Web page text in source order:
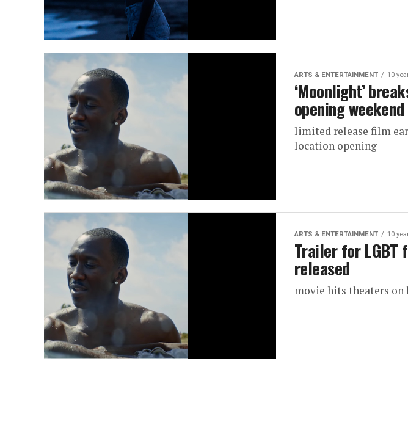
ARTS & ENTERTAINMENT 10
‘Moonlight’
opening weekend
limited release film
location opening
ARTS & ENTERTAINMENT 10
Trailer for LGBT
released
movie hits theaters on